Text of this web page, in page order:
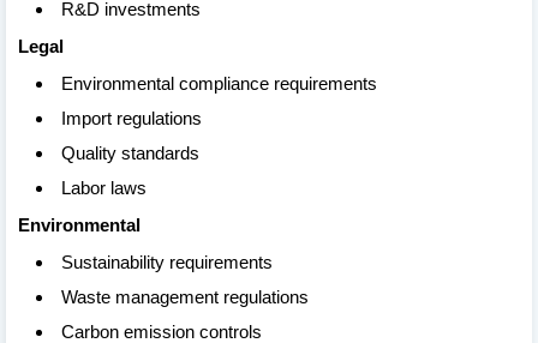
R&D investments
Legal
Environmental compliance requirements
Import regulations
Quality standards
Labor laws
Environmental
Sustainability requirements
Waste management regulations
Carbon emission controls